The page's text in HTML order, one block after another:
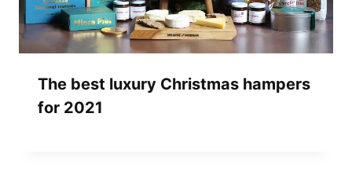
The best luxury Christmas hampers
for 2021